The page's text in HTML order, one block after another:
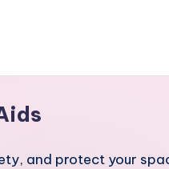
and protect your